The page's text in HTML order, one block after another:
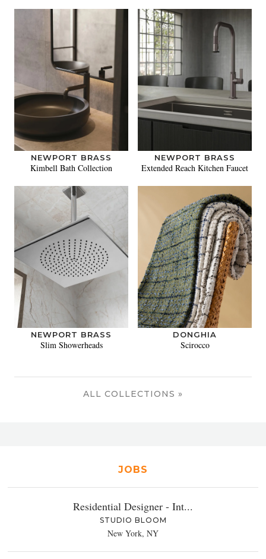
NEWPORT BRASS
Kimbell Bath Collection
NEWPORT BRASS
Extended Reach Kitchen Faucet
NEWPORT BRASS
Slim Showerheads
DONGHIA
Scirocco
ALL COLLECTIONS »
JOBS
Residential Designer - Int...
STUDIO BLOOM
New York, NY